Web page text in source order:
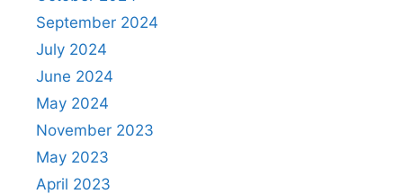
September 2024
July 2024
June 2024
May 2024
November 2023
May 2023
April 2023